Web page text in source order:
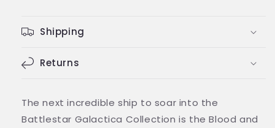
Eaglemoss)
Shipping
Returns
The next incredible ship to soar into the
Battlestar Galactica Collection is the Blood and